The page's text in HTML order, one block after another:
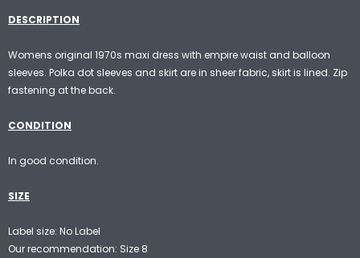
DESCRIPTION
Womens original 1970s maxi dress with empire waist and balloon
sleeves. Polka dot sleeves and skirt are in sheer fabric, skirt is lined. Zip
fastening at the back.
CONDITION
In good condition.
SIZE
Label size: No Label
Our recommendation: Size 8